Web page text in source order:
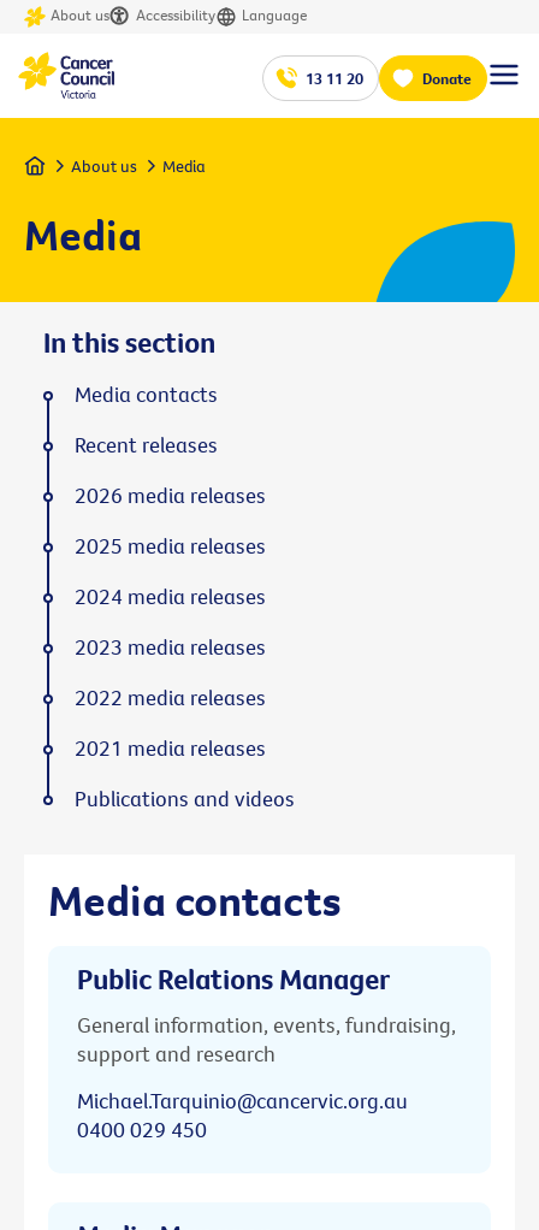
About us Accessibility Language
13 11 20 Donate
Home About us Media
Media
Media contacts
Public Relations Manager
General information, events, fundraising,
support and research
Michael.Tarquinio@cancervic.org.au
0400 029 450
In this section
Media contacts
Recent releases
2026 media releases
2025 media releases
2024 media releases
2023 media releases
2022 media releases
2021 media releases
Publications and videos